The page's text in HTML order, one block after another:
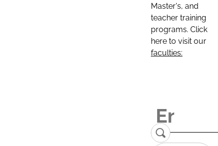
Master's, and
teacher training
programs. Click
here to visit our
faculties: